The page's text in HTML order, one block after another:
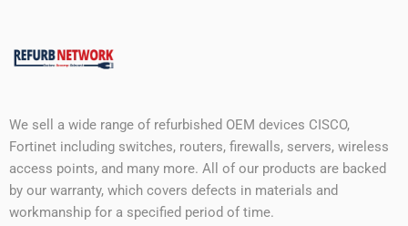
We sell a wide range of refurbished OEM devices CISCO,
Fortinet including switches, routers, firewalls, servers, wireless
access points, and many more. All of our products are backed
by our warranty, which covers defects in materials and
workmanship for a specified period of time.